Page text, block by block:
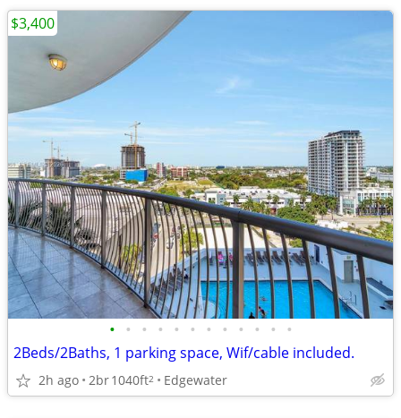
• • • • • • • • • • • •
2Beds/2Baths, 1 parking space, Wif/cable included.
2h ago 2br1040ft2 Edgewater
$3,400